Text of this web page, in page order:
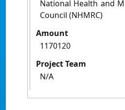
National Health and
Council (NHMRC)
Amount
1170120
Project Team
N/A